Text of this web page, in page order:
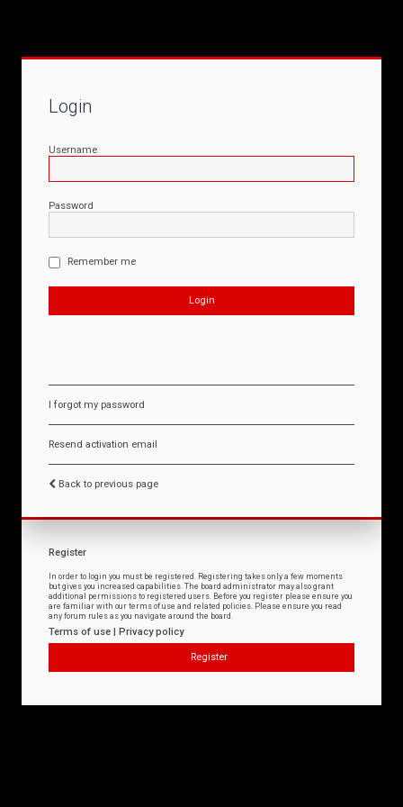
Login
Username
Password
Remember me
I forgot my password
Resend activation email
Back to previous page
Register
In order to login you must be registered. Registering takes only a few moments
but gives you increased capabilities. The board administrator may also grant
additional permissions to registered users. Before you register please ensure you
are familiar with our terms of use and related policies. Please ensure you read
any forum rules as you navigate around the board.
Terms of use | Privacy policy
Register